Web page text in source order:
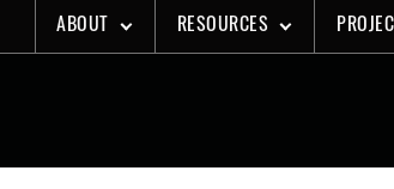
to
ABOUT RESOURCES